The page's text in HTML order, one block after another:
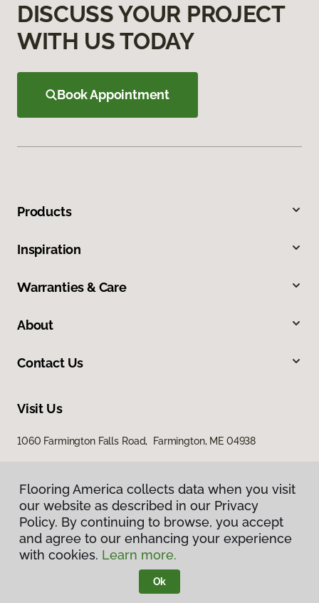
DISCUSS YOUR PROJECT
WITH US TODAY
Book Appointment
Products
Inspiration
Warranties & Care
About
Contact Us
Visit Us
1060 Farmington Falls Road, Farmington, ME 04938
Privacy Policy
Terms & Conditions
Flooring America.
Flooring America collects data when you visit
our website as described in our Privacy
Policy. By continuing to browse, you accept
and agree to our enhancing your experience
with cookies. Learn more.
Ok